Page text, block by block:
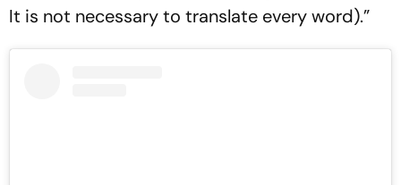
It is not necessary to translate every word).”